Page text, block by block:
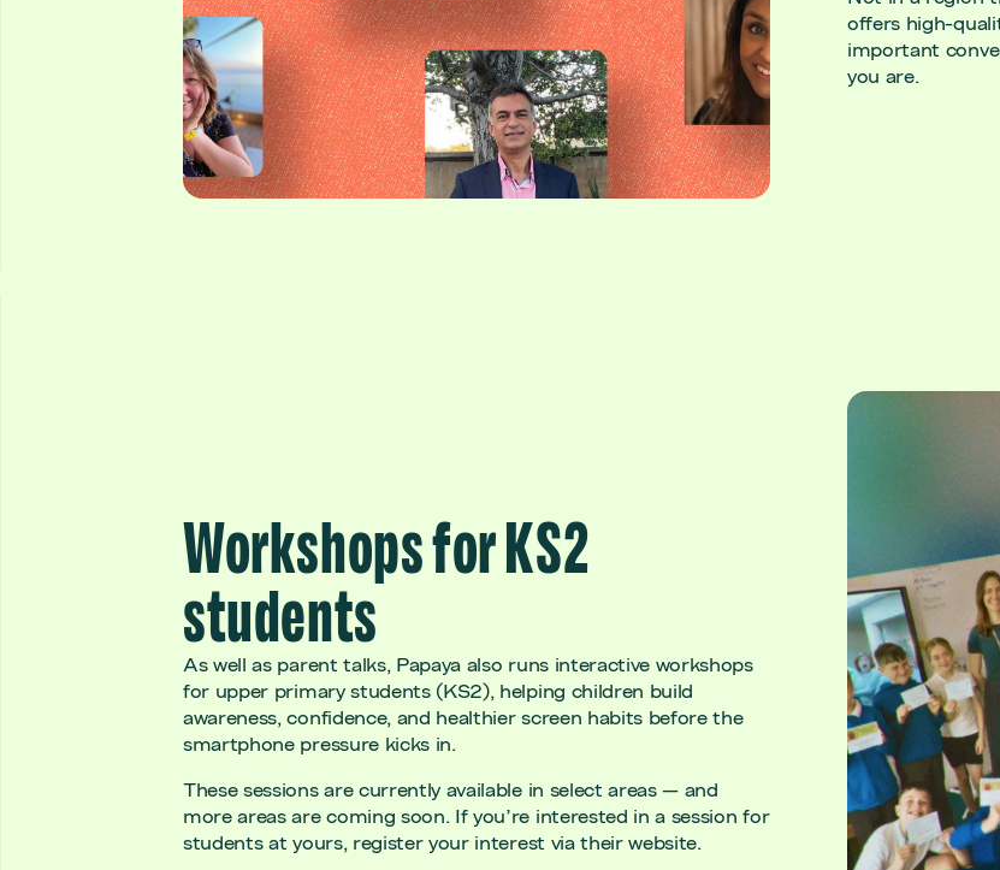
offers high-
important
you are.
Workshops for KS2
students
As well as parent talks, Papaya also runs interactive workshops
for upper primary students (KS2), helping children build
awareness, confidence, and healthier screen habits before the
smartphone pressure kicks in.
These sessions are currently available in select areas — and
more areas are coming soon. If you’re interested in a session for
students at yours, register your interest via their website.